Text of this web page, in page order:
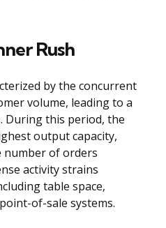
Rush
by the concurrent
volume, leading to a
During this period, the
output capacity,
number of orders
activity strains
table space,
of-sale systems.